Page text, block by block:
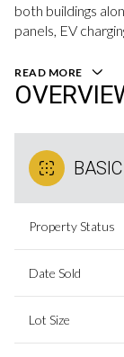
both buildings
panels, EV
READ MORE
Property Status
Date Sold
Lot Size